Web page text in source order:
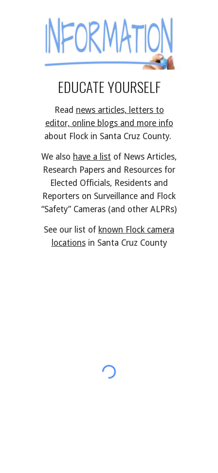
EDUCATE YOURSELF
Read news articles, letters to
editor, online blogs and more info
about Flock in Santa Cruz County.
We also have a list of News Articles,
Research Papers and Resources for
Elected Officials, Residents and
Reporters on Surveillance and Flock
“Safety” Cameras (and other ALPRs)
See our list of known Flock camera
locationsin Santa Cruz County